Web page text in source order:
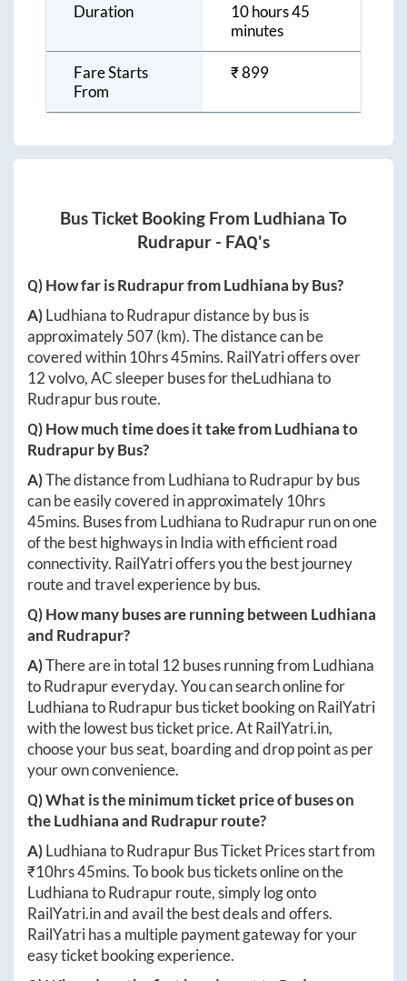
Duration
10 hours 45
minutes
Fare Starts
From
₹899
Bus Ticket Booking From Ludhiana To
Rudrapur - FAQ's
Q) How far isRudrapurfromLudhiana by Bus?
A)LudhianatoRudrapurdistance by bus is
approximately507(km). The distance can be
covered within 10hrs 45mins. RailYatri offers over
12volvo, AC sleeper buses for theLudhianato
Rudrapurbus route.
Q) How much time does it take fromLudhianato
Rudrapurby Bus?
A)The distance from LudhianatoRudrapurby bus
can be easily covered in approximately 10hrs
45mins. Buses from LudhianatoRudrapurrun on one
of the best highways in India with efficient road
connectivity. RailYatri offers you the best journey
route and travel experience by bus.
Q) How many buses are running between Ludhiana
and Rudrapur?
A)There are in total 12 buses running from Ludhiana
toRudrapureveryday. You can search online for
LudhianatoRudrapurbus ticket booking on RailYatri
with the lowest bus ticket price. AtRailYatri.in,
choose your bus seat, boarding and drop point as per
your own convenience.
Q) What is the minimum ticket price of buses on
theLudhianaand Rudrapurroute?
A)LudhianatoRudrapurBus Ticket Prices start from
₹10hrs 45mins. To book bus tickets online on the
LudhianatoRudrapurroute, simply log onto
RailYatri.inand avail the best deals and offers.
RailYatri has a multiple payment gateway for your
easy ticket booking experience.